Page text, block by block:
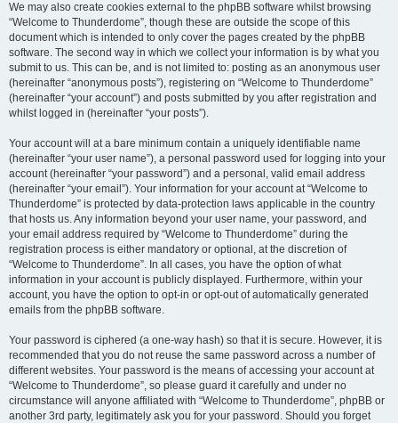
We may also create cookies external to the phpBB software whilst browsing
“Welcome to Thunderdome”, though these are outside the scope of this
document which is intended to only cover the pages created by the phpBB
software. The second way in which we collect your information is by what you
submit to us. This can be, and is not limited to: posting as an anonymous user
(hereinafter “anonymous posts”), registering on “Welcome to Thunderdome”
(hereinafter “your account”) and posts submitted by you after registration and
whilst logged in (hereinafter “your posts”).
Your account will at a bare minimum contain a uniquely identifiable name
(hereinafter “your user name”), a personal password used for logging into your
account (hereinafter “your password”) and a personal, valid email address
(hereinafter “your email”). Your information for your account at “Welcome to
Thunderdome” is protected by data-protection laws applicable in the country
that hosts us. Any information beyond your user name, your password, and
your email address required by “Welcome to Thunderdome” during the
registration process is either mandatory or optional, at the discretion of
“Welcome to Thunderdome”. In all cases, you have the option of what
information in your account is publicly displayed. Furthermore, within your
account, you have the option to opt-in or opt-out of automatically generated
emails from the phpBB software.
Your password is ciphered (a one-way hash) so that it is secure. However, it is
recommended that you do not reuse the same password across a number of
different websites. Your password is the means of accessing your account at
“Welcome to Thunderdome”, so please guard it carefully and under no
circumstance will anyone affiliated with “Welcome to Thunderdome”, phpBB or
another 3rd party, legitimately ask you for your password. Should you forget